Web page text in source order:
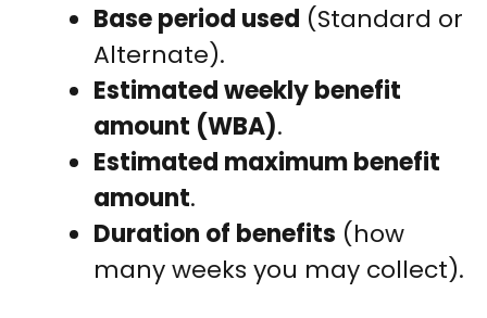
Base period used (Standard or
Alternate).
Estimated weekly benefit
amount (WBA).
Estimated maximum benefit
amount.
Duration of benefits (how
many weeks you may collect).